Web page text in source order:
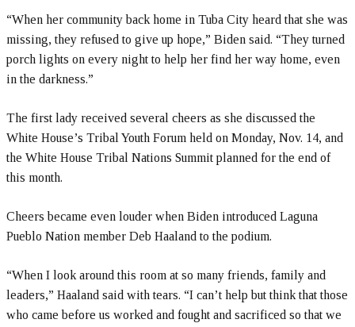
“When her community back home in Tuba City heard that she was
missing, they refused to give up hope,” Biden said. “They turned
porch lights on every night to help her find her way home, even
in the darkness.”
The first lady received several cheers as she discussed the
White House’s Tribal Youth Forum held on Monday, Nov. 14, and
the White House Tribal Nations Summit planned for the end of
this month.
Cheers became even louder when Biden introduced Laguna
Pueblo Nation member Deb Haaland to the podium.
“When I look around this room at so many friends, family and
leaders,” Haaland said with tears. “I can’t help but think that those
who came before us worked and fought and sacrificed so that we